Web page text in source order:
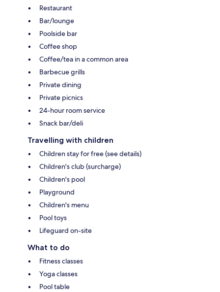
Restaurant
Bar/lounge
Poolside bar
Coffee shop
Coffee/tea in a common area
Barbecue grills
Private dining
Private picnics
24-hour room service
Snack bar/deli
Travelling with children
Children stay for free (see details)
Children's club (surcharge)
Children's pool
Playground
Children's menu
Pool toys
Lifeguard on-site
What to do
Fitness classes
Yoga classes
Pool table